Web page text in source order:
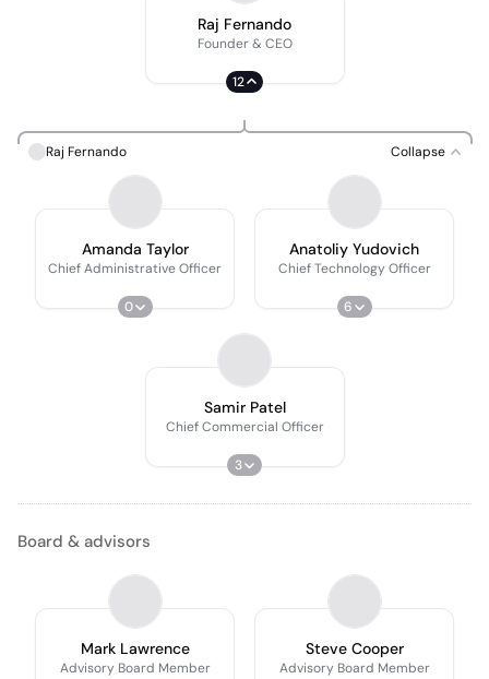
Raj Fernando
Founder & CEO
12
Raj Fernando Collapse
Amanda Taylor
Chief Administrative Officer
0
Anatoliy Yudovich
Chief Technology Officer
6
Samir Patel
Chief Commercial Officer
3
Board & advisors
Mark Lawrence
Advisory Board Member
Steve Cooper
Advisory Board Member